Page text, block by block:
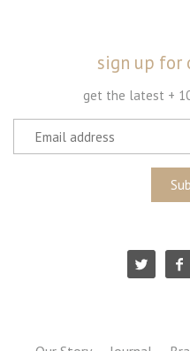
sign up for
get the latest +